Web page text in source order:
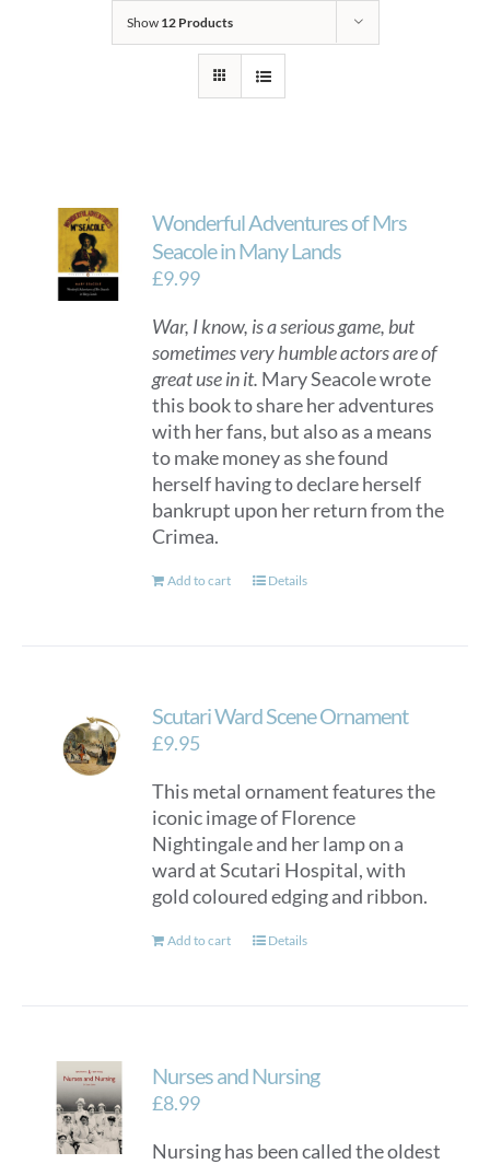
Show 12 Products
Wonderful Adventures of Mrs
Seacole in Many Lands
£9.99
War, I know, is a serious game, but
sometimes very humble actors are of
great use in it. Mary Seacole wrote
this book to share her adventures
with her fans, but also as a means
to make money as she found
herself having to declare herself
bankrupt upon her return from the
Crimea.
Add to cart Details
Scutari Ward Scene Ornament
£9.95
This metal ornament features the
iconic image of Florence
Nightingale and her lamp on a
ward at Scutari Hospital, with
gold coloured edging and ribbon.
Add to cart Details
Nurses and Nursing
£8.99
Nursing has been called the oldest